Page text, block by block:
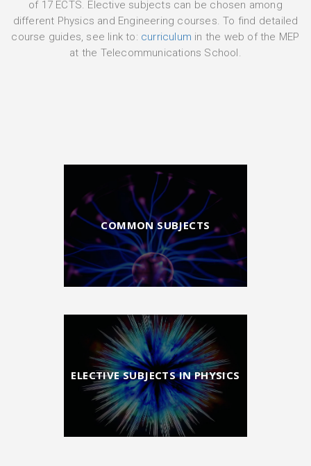
of 17 ECTS. Elective subjects can be chosen among
different Physics and Engineering courses. To find detailed
course guides, see link to: curriculum in the web of the MEP
at the Telecommunications School.
COMMON SUBJECTS
ELECTIVE SUBJECTS IN PHYSICS